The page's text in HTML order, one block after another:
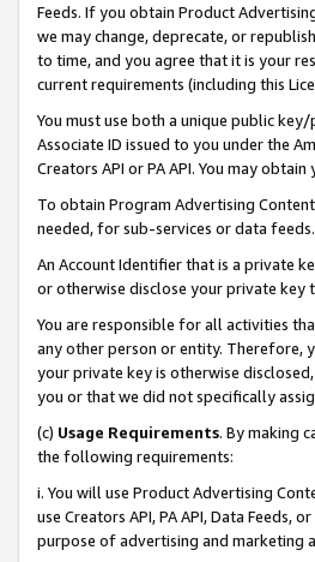
Feeds. If you obtain Product
we may change, deprecate, or
to time, and you agree that it is your
current requirements (including this
You must use both a unique public
Associate ID issued to you under the
Creators API or PA API. You may
To obtain Program Advertising
needed, for sub-services or data feeds.
An Account Identifier that is a private
or otherwise disclose your private key
You are responsible for all activities
any other person or entity. Therefore,
your private key is otherwise
you or that we did not specifically
(c) Usage Requirements. By making
the following requirements:
i. You will use Product Advertising
use Creators API, PA API, Data
purpose of advertising and marketing